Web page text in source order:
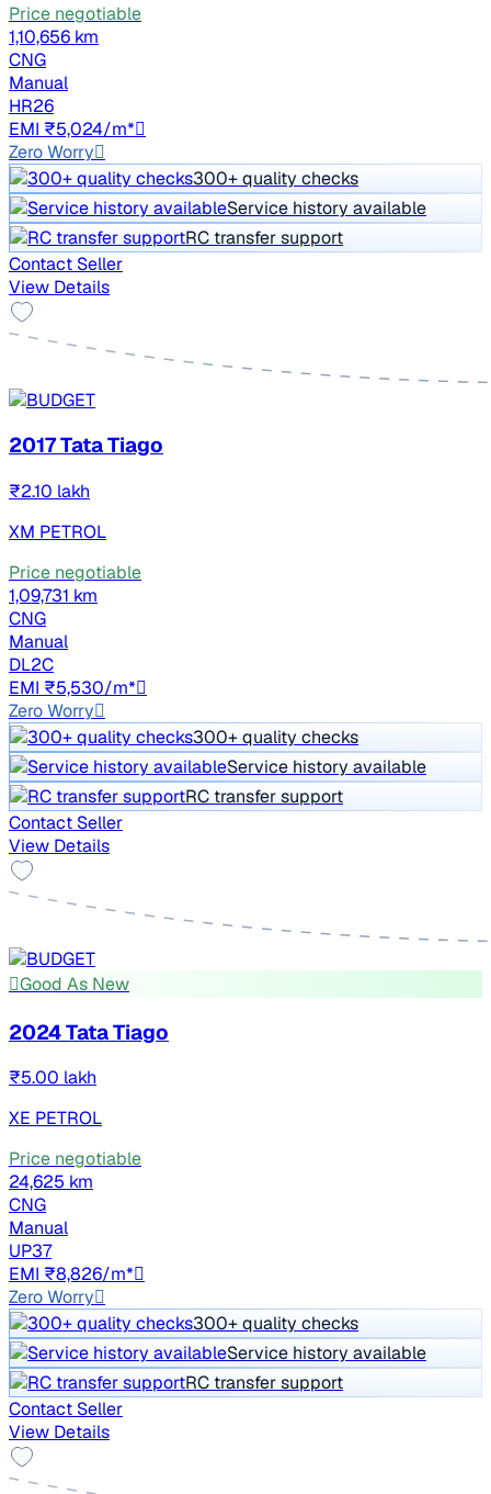
Price negotiable
1,10,656 km
CNG
Manual
HR26
EMI ₹5,024/m*
Zero Worry
300+ quality checks
Service history available
RC transfer support
Contact Seller
View Details
2017 Tata Tiago
₹2.10 lakh
XM PETROL
Price negotiable
1,09,731 km
CNG
Manual
DL2C
EMI ₹5,530/m*
Zero Worry
300+ quality checks
Service history available
RC transfer support
Contact Seller
View Details
Good As New
2024 Tata Tiago
₹5.00 lakh
XE PETROL
Price negotiable
24,625 km
CNG
Manual
UP37
EMI ₹8,826/m*
Zero Worry
300+ quality checks
Service history available
RC transfer support
Contact Seller
View Details